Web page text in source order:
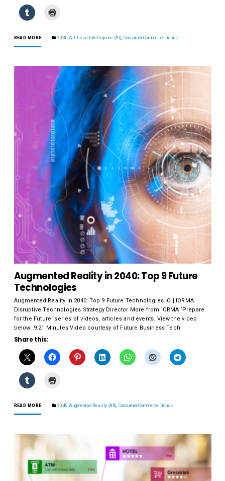
READ MORE 2030 ,Artificial Intelligence (AI) Consumer Commerce Trends
Augmented Reality in 2040: Top 9 Future
Technologies
Augmented Reality in 2040: Top 9 Future Technologies iO | IORMA
Disruptive Technologies Strategy Director More from IORMA ‘Prepare
for the Future‘ series of videos, articles and events. View the video
below: 9.21 Minutes Video courtesy of Future Business Tech
Share this:
READ MORE 2040 ,Augmented Reality (AR) Consumer Commerce Trends